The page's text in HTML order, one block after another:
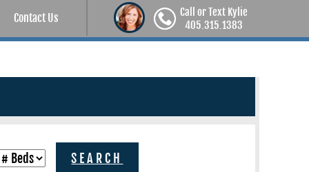
Call or Text Kylie
405.315.1383
Contact Us
SEARCH